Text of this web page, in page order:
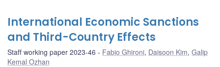
International Economic Sanctions
and Third-Country Effects
Staff working paper 2023-46 Fabio Ghironi, Daisoon Kim, Galip
Kemal Ozhan